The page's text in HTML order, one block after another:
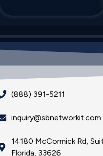
(888) 391-5211
inquiry@sbnetworkit.com
14180 McCormick Rd,
Florida, 33626